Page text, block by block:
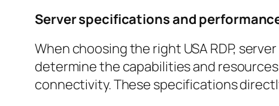
Server specifications and
When choosing the right USA RDP,
determine the capabilities and
connectivity. These specifications